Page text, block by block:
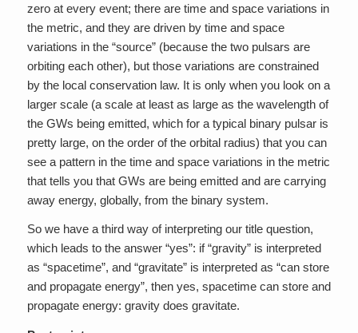
zero at every event; there are time and space variations in
the metric, and they are driven by time and space
variations in the “source” (because the two pulsars are
orbiting each other), but those variations are constrained
by the local conservation law. It is only when you look on a
larger scale (a scale at least as large as the wavelength of
the GWs being emitted, which for a typical binary pulsar is
pretty large, on the order of the orbital radius) that you can
see a pattern in the time and space variations in the metric
that tells you that GWs are being emitted and are carrying
away energy, globally, from the binary system.
So we have a third way of interpreting our title question,
which leads to the answer “yes”: if “gravity” is interpreted
as “spacetime”, and “gravitate” is interpreted as “can store
and propagate energy”, then yes, spacetime can store and
propagate energy: gravity does gravitate.